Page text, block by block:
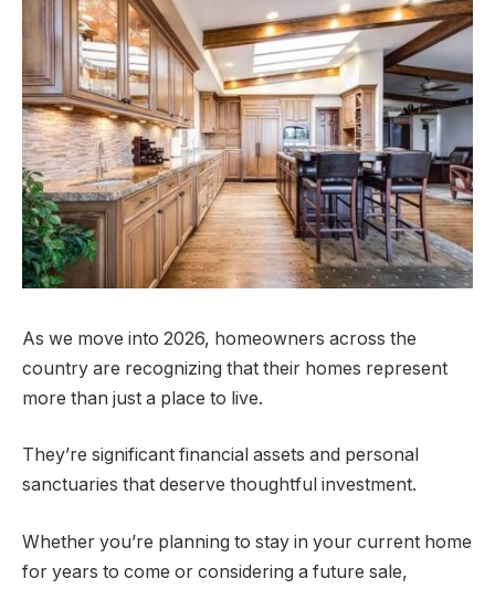
As we move into 2026, homeowners across the
country are recognizing that their homes represent
more than just a place to live.
They’re significant financial assets and personal
sanctuaries that deserve thoughtful investment.
Whether you’re planning to stay in your current home
for years to come or considering a future sale,